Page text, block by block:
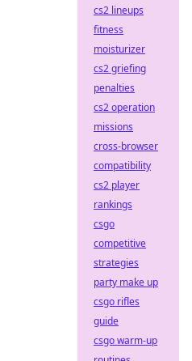
cs2 lineups
fitness
moisturizer
cs2 griefing
penalties
cs2 operation
missions
cross-browser
compatibility
cs2 player
rankings
csgo
competitive
strategies
party make up
csgo rifles
guide
csgo warm-up